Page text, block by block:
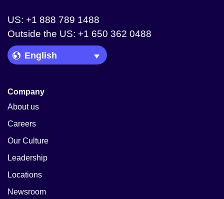
US: +1 888 789 1488
Outside the US: +1 650 362 0488
Language Picker
Company
About us
Careers
Our Culture
Leadership
Locations
Newsroom